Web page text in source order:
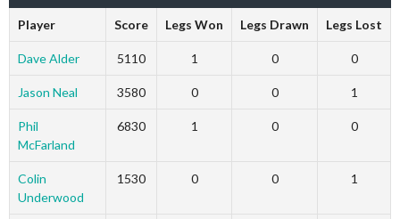
Player Score Legs Won Legs Drawn Legs Lost
Dave Alder 5110 1 0 0
Jason Neal 3580 0 0 1
Phil
McFarland
6830 1 0 0
Colin
Underwood
1530 0 0 1